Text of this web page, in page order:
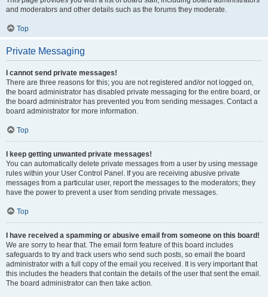
and moderators and other details such as the forums they moderate.
Top
Private Messaging
I cannot send private messages!
There are three reasons for this; you are not registered and/or not logged on,
the board administrator has disabled private messaging for the entire board, or
the board administrator has prevented you from sending messages. Contact a
board administrator for more information.
Top
I keep getting unwanted private messages!
You can automatically delete private messages from a user by using message
rules within your User Control Panel. If you are receiving abusive private
messages from a particular user, report the messages to the moderators; they
have the power to prevent a user from sending private messages.
Top
I have received a spamming or abusive email from someone on this board!
We are sorry to hear that. The email form feature of this board includes
safeguards to try and track users who send such posts, so email the board
administrator with a full copy of the email you received. It is very important that
this includes the headers that contain the details of the user that sent the email.
The board administrator can then take action.